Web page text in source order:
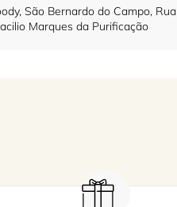
São Bernardo do Campo, Rua
Marques da Purificação